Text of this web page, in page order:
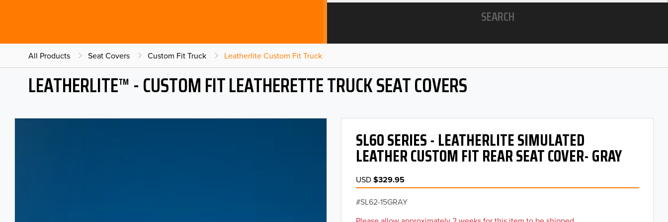
SEARCH
All Products Seat Covers Custom Fit Truck Leatherlite Custom Fit Truck
LEATHERLITE™ - CUSTOM FIT LEATHERETTE TRUCK SEAT COVERS
SL60 SERIES - LEATHERLITE SIMULATED
LEATHER CUSTOM FIT REAR SEAT COVER- GRAY
USD$329.95
SL62-15GRAY